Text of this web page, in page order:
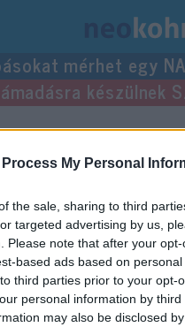
Process My Personal
the sale, sharing to third
targeted advertising by us,
Please note that after your
based ads based on
third parties prior to your opt-
personal information by third
may also be disclosed
mérhet egy
készülnek